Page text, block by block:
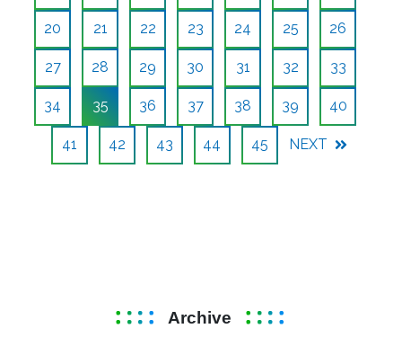
20 21 22 23 24 25 26
27 28 29 30 31 32 33
34 35 36 37 38 39 40
41 42 43 44 45 NEXT
Archive